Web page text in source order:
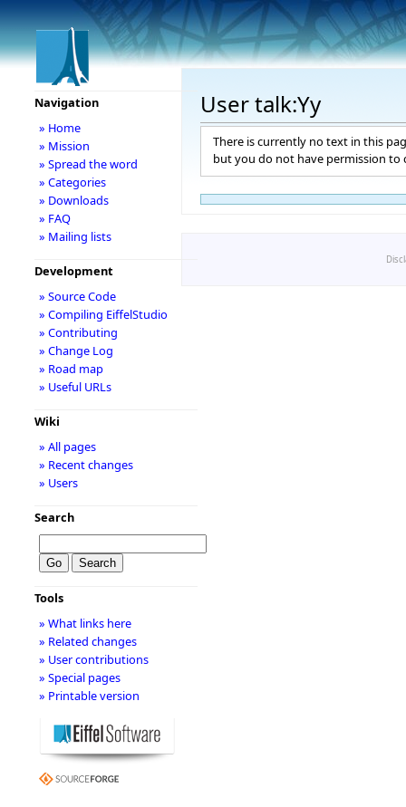
User talk:Yy
There is currently no text in this
but you do not have permission to
Navigation
» Home
» Mission
» Spread the word
» Categories
» Downloads
» FAQ
» Mailing lists
Development
» Source Code
» Compiling EiffelStudio
» Contributing
» Change Log
» Road map
» Useful URLs
Wiki
» All pages
» Recent changes
» Users
Search
Tools
» What links here
» Related changes
» User contributions
» Special pages
» Printable version